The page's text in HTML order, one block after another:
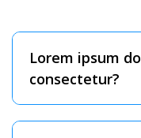
Lorem ipsum
consectetur?